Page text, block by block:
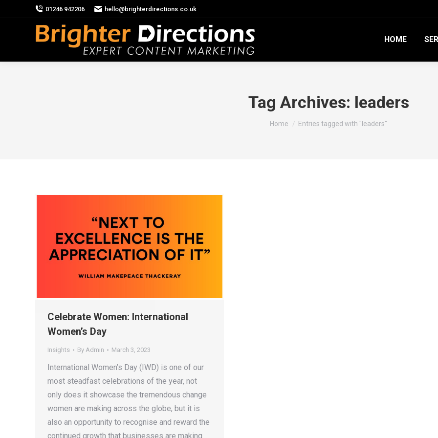
01246 942206 hello@brighterdirections.co.uk
HOME
Tag Archives: leaders
You are here:
Home Entries tagged with "leaders"
Celebrate Women: International
Women’s Day
Insights By Admin March 3, 2023
International Women’s Day (IWD) is one of our
most steadfast celebrations of the year, not
only does it showcase the tremendous change
women are making across the globe, but it is
also an opportunity to recognise and reward the
continued growth that businesses are making